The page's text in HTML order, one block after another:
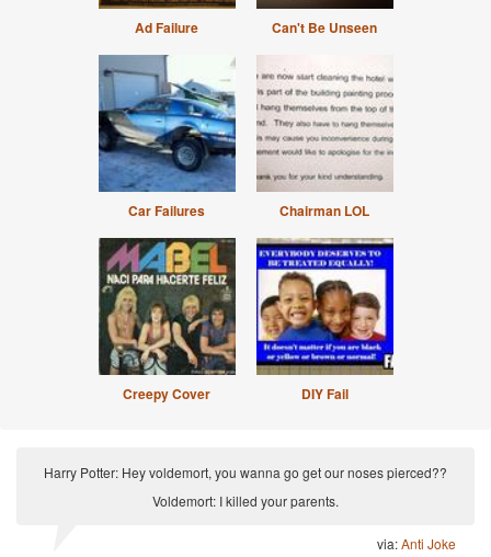
Ad Failure Can't Be Unseen
Car Failures Chairman LOL
Creepy Cover DIY Fail
Harry Potter: Hey voldemort, you wanna go get our noses pierced??
Voldemort: I killed your parents.
via:Anti Joke